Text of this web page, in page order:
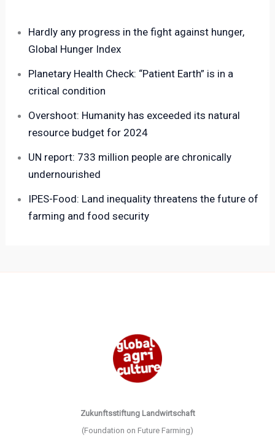
Hardly any progress in the fight against hunger,
Global Hunger Index
Planetary Health Check: “Patient Earth” is in a
critical condition
Overshoot: Humanity has exceeded its natural
resource budget for 2024
UN report: 733 million people are chronically
undernourished
IPES-Food: Land inequality threatens the future of
farming and food security
Zukunftsstiftung Landwirtschaft
(Foundation on Future Farming)